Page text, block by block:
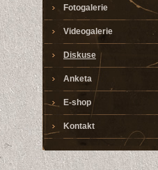
Fotogalerie
Videogalerie
Diskuse
Anketa
E-shop
Kontakt